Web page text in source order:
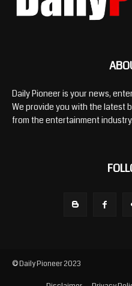
Daily Pioneer is your news,
We provide you with the latest
from the entertainment industry.
© Daily Pioneer 2023